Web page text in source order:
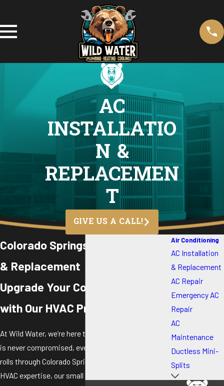
AC
INSTALLATIO
N &
REPLACEMEN
T
GIVE US A CALL!
Colorado Springs AC Installation
& Replacement
Upgrade Your Cooling System
with Our HVAC Pros
At Wild Water, we’re here to make sure your comfort
is never compromised, even as the summer heat
rolls through Colorado Springs. With 15+ years of
HVAC expertise, our small but highly skilled team
Air Conditioning
AC Installation
& Replacement
AC Repair
Emergency AC
Repair
AC
Maintenance
Ductless Mini-
Splits